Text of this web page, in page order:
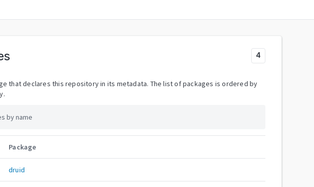
4
that declares this repository in its metadata. The list of packages is ordered by
Package
druid